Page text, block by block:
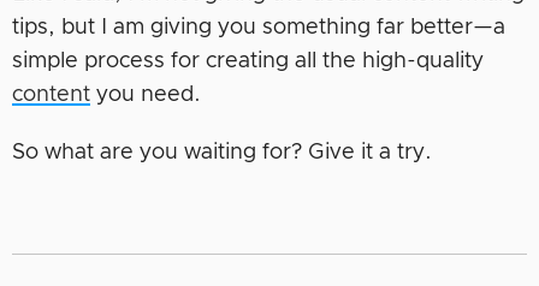
tips, but I am giving you something far better—a
simple process for creating all the high-quality
content you need.
So what are you waiting for? Give it a try.